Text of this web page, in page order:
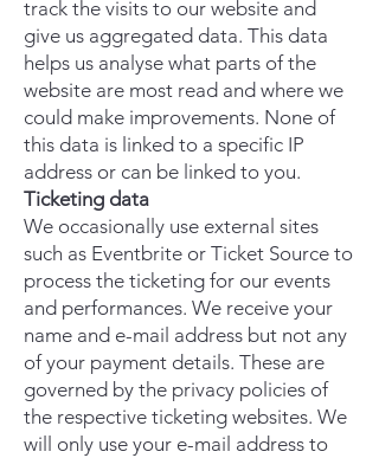
track the visits to our website and
give us aggregated data. This data
helps us analyse what parts of the
website are most read and where we
could make improvements. None of
this data is linked to a specific IP
address or can be linked to you.
Ticketing data
We occasionally use external sites
such as Eventbrite or Ticket Source to
process the ticketing for our events
and performances. We receive your
name and e-mail address but not any
of your payment details. These are
governed by the privacy policies of
the respective ticketing websites. We
will only use your e-mail address to